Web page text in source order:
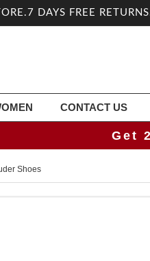
DAYS FREE
CONTACT US
Get
Shoes